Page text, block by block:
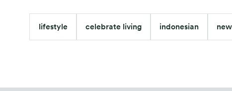
lifestyle celebrate living indonesian